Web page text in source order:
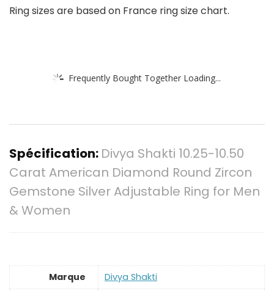
Ring sizes are based on France ring size chart.
Frequently Bought Together Loading...
Spécification: Divya Shakti 10.25-10.50
Carat American Diamond Round Zircon
Gemstone Silver Adjustable Ring for Men
& Women
Marque
‎Divya Shakti